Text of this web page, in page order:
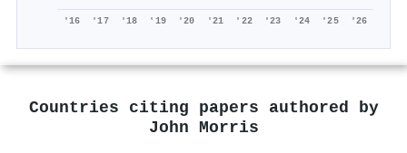
'16 '17 '18 '19 '20 '21 '22 '23 '24 '25 '26
Countries citing papers authored by
John Morris